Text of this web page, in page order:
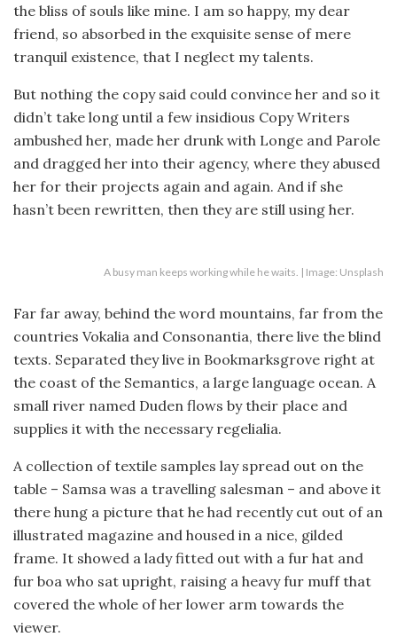
the bliss of souls like mine. I am so happy, my dear
friend, so absorbed in the exquisite sense of mere
tranquil existence, that I neglect my talents.
But nothing the copy said could convince her and so it
didn’t take long until a few insidious Copy Writers
ambushed her, made her drunk with Longe and Parole
and dragged her into their agency, where they abused
her for their projects again and again. And if she
hasn’t been rewritten, then they are still using her.
A busy man keeps working while he waits. | Image: Unsplash
Far far away, behind the word mountains, far from the
countries Vokalia and Consonantia, there live the blind
texts. Separated they live in Bookmarksgrove right at
the coast of the Semantics, a large language ocean. A
small river named Duden flows by their place and
supplies it with the necessary regelialia.
A collection of textile samples lay spread out on the
table – Samsa was a travelling salesman – and above it
there hung a picture that he had recently cut out of an
illustrated magazine and housed in a nice, gilded
frame. It showed a lady fitted out with a fur hat and
fur boa who sat upright, raising a heavy fur muff that
covered the whole of her lower arm towards the
viewer.